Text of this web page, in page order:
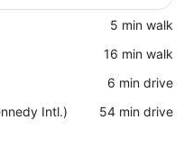
‪5 min walk‬
‪16 min walk‬
‪6 min drive‬
Intl.)
‪54 min drive‬